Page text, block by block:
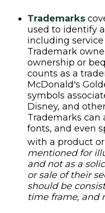
Trademarks
used to identify
including
Trademark
ownership or
counts as a
McDonald's
symbols
Disney, and
Trademarks can
fonts, and even
with a product or
mentioned for
and not as a
or sale of their
should be
time frame, and